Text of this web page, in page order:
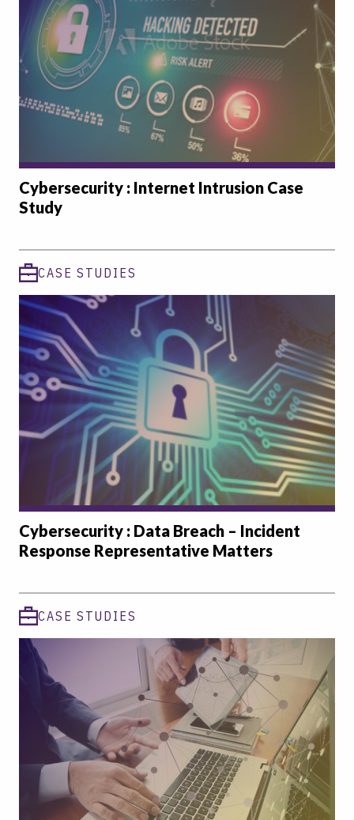
Cybersecurity : Internet Intrusion Case
Study
CASE STUDIES
Cybersecurity : Data Breach – Incident
Response Representative Matters
CASE STUDIES